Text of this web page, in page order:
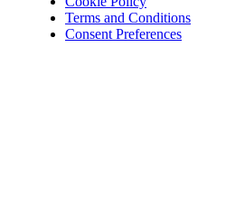
Terms and Conditions
Consent Preferences